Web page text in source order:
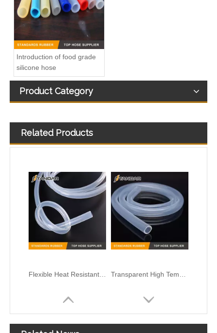
Introduction of food grade
silicone hose
Product Category
Related Products
Low Pressure clear soft Flexible Medical Grade Silicone Hose